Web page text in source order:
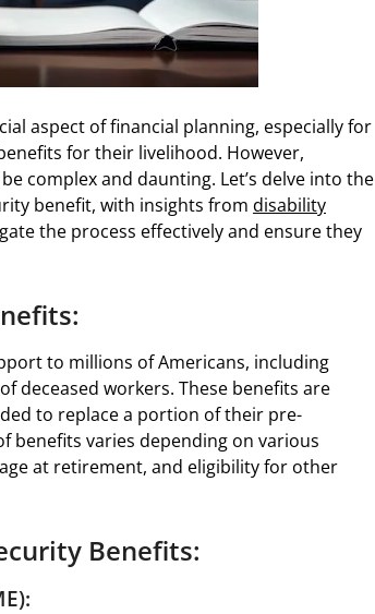
aspect of financial planning, especially for
for their livelihood. However,
complex and daunting. Let’s delve into the
benefit, with insights from disability
the process effectively and ensure they
to millions of Americans, including
deceased workers. These benefits are
to replace a portion of their pre-
benefits varies depending on various
at retirement, and eligibility for other
Benefits: